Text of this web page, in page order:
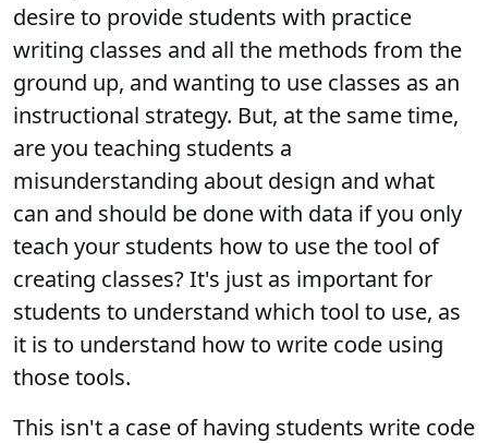
desire to provide students with practice
writing classes and all the methods from the
ground up, and wanting to use classes as an
instructional strategy. But, at the same time,
are you teaching students a
misunderstanding about design and what
can and should be done with data if you only
teach your students how to use the tool of
creating classes? It's just as important for
students to understand which tool to use, as
it is to understand how to write code using
those tools.
This isn't a case of having students write code